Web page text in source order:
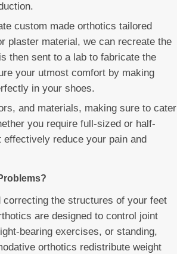
custom made orthotics tailored
plaster material, we can recreate the
then sent to a lab to fabricate the
your utmost comfort by making
in your shoes.
and materials, making sure to cater
you require full-sized or half-
reduce your pain and
the structures of your feet
are designed to control joint
bearing exercises, or standing,
orthotics redistribute weight